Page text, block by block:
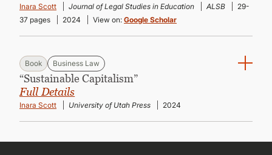
Inara Scott Journal of Legal Studies in Education ALSB
29-
37 pages
2024 View on: Google Scholar
Book Business Law
“Sustainable Capitalism”
Full Details
Inara Scott University of Utah Press 2024